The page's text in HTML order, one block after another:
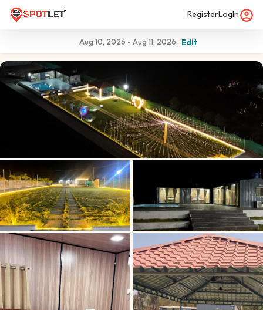
RegisterLogIn
Aug 10, 2026 - Aug 11, 2026 Edit